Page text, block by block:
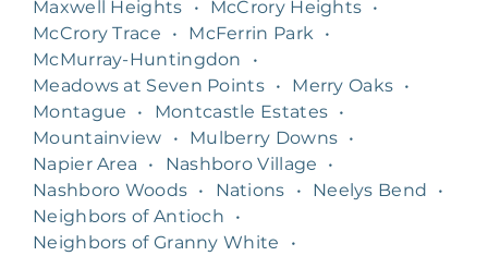
Maxwell Heights
• McCrory Heights •
McCrory Trace
• McFerrin Park
•
McMurray-Huntingdon
•
Meadows at Seven Points • Merry Oaks •
Montague
• Montcastle Estates •
Mountainview
• Mulberry Downs •
Napier Area
• Nashboro Village
•
Nashboro Woods • Nations • Neelys Bend
•
Neighbors of Antioch
•
Neighbors of Granny White
•